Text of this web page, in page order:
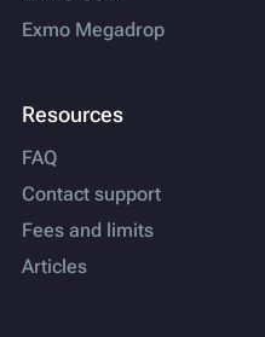
Exmo Megadrop
Resources
FAQ
Contact support
Fees and limits
Articles